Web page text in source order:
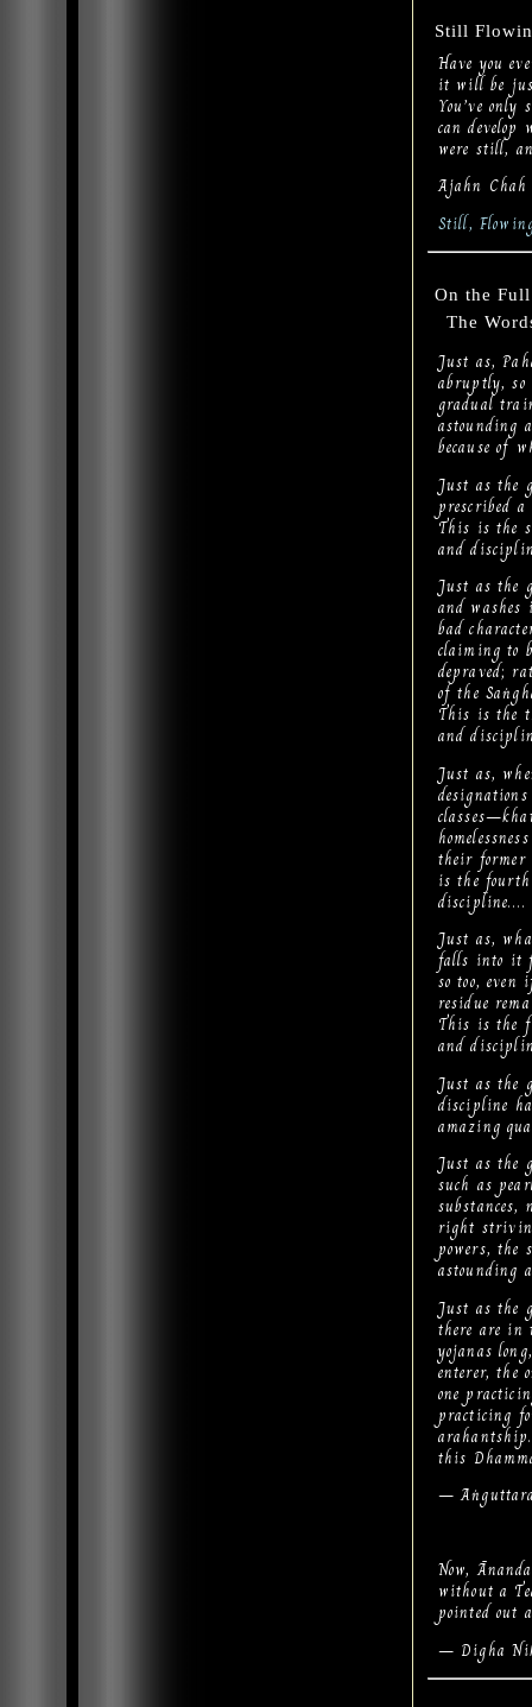
Still
Have you
it will be
You’ve
can
were still,
Ajahn Chah
Still,
On the
The
Just as,
abruptly, so
gradual
astounding
because of
Just as the
prescribed
This is the
and
Just as the
and washes
bad
claiming to
depraved;
of the
This is the
and
Just as,
their former
is the
discipline….
Just as,
falls into it
so too,
residue
This is the
and
Just as the
discipline
amazing
Just as the
such as
substances,
right
powers, the
astounding
Just as the
there are in
yojanas
enterer, the
one
practicing
this
—
Now,
without a
pointed out
— Digha